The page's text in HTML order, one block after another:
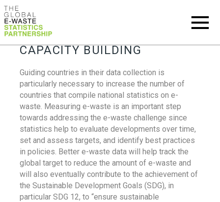
CAPACITY BUILDING
Guiding countries in their data collection is
particularly necessary to increase the number of
countries that compile national statistics on e-
waste. Measuring e-waste is an important step
towards addressing the e-waste challenge since
statistics help to evaluate developments over time,
set and assess targets, and identify best practices
in policies. Better e-waste data will help track the
global target to reduce the amount of e-waste and
will also eventually contribute to the achievement of
the Sustainable Development Goals (SDG), in
particular SDG 12, to “ensure sustainable